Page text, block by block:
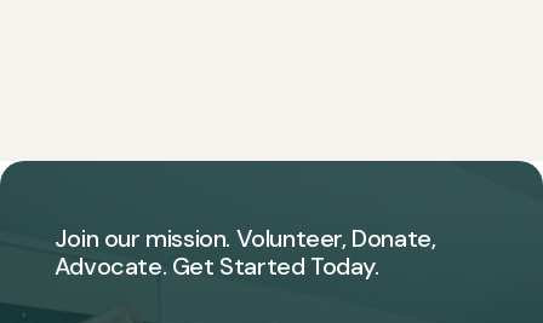
Join our mission. Volunteer, Donate,
Advocate. Get Started Today.